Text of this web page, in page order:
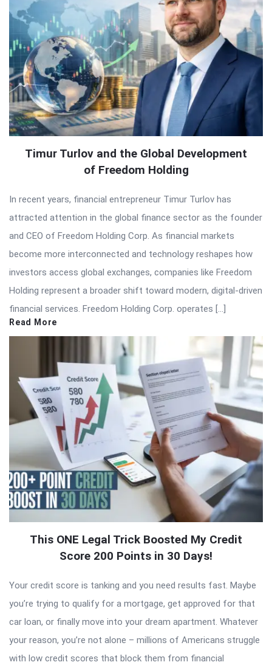
Timur Turlov and the Global Development
of Freedom Holding
In recent years, financial entrepreneur Timur Turlov has
attracted attention in the global finance sector as the founder
and CEO of Freedom Holding Corp. As financial markets
become more interconnected and technology reshapes how
investors access global exchanges, companies like Freedom
Holding represent a broader shift toward modern, digital-driven
financial services. Freedom Holding Corp. operates […]
Read More
This ONE Legal Trick Boosted My Credit
Score 200 Points in 30 Days!
Your credit score is tanking and you need results fast. Maybe
you’re trying to qualify for a mortgage, get approved for that
car loan, or finally move into your dream apartment. Whatever
your reason, you’re not alone – millions of Americans struggle
with low credit scores that block them from financial